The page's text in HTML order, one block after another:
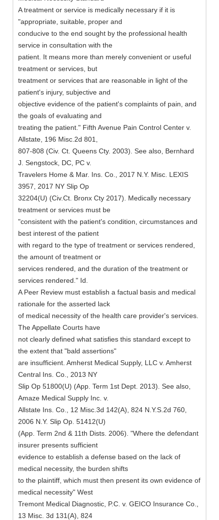
A treatment or service is medically necessary if it is
"appropriate, suitable, proper and
conducive to the end sought by the professional health
service in consultation with the
patient. It means more than merely convenient or useful
treatment or services, but
treatment or services that are reasonable in light of the
patient's injury, subjective and
objective evidence of the patient's complaints of pain, and
the goals of evaluating and
treating the patient." Fifth Avenue Pain Control Center v.
Allstate, 196 Misc.2d 801,
807-808 (Civ. Ct. Queens Cty. 2003). See also, Bernhard
J. Sengstock, DC, PC v.
Travelers Home & Mar. Ins. Co., 2017 N.Y. Misc. LEXIS
3957, 2017 NY Slip Op
32204(U) (Civ.Ct. Bronx Cty 2017). Medically necessary
treatment or services must be
"consistent with the patient's condition, circumstances and
best interest of the patient
with regard to the type of treatment or services rendered,
the amount of treatment or
services rendered, and the duration of the treatment or
services rendered." Id.
A Peer Review must establish a factual basis and medical
rationale for the asserted lack
of medical necessity of the health care provider's services.
The Appellate Courts have
not clearly defined what satisfies this standard except to
the extent that "bald assertions"
are insufficient. Amherst Medical Supply, LLC v. Amherst
Central Ins. Co., 2013 NY
Slip Op 51800(U) (App. Term 1st Dept. 2013). See also,
Amaze Medical Supply Inc. v.
Allstate Ins. Co., 12 Misc.3d 142(A), 824 N.Y.S.2d 760,
2006 N.Y. Slip Op. 51412(U)
(App. Term 2nd & 11th Dists. 2006). "Where the defendant
insurer presents sufficient
evidence to establish a defense based on the lack of
medical necessity, the burden shifts
to the plaintiff, which must then present its own evidence of
medical necessity" West
Tremont Medical Diagnostic, P.C. v. GEICO Insurance Co.,
13 Misc. 3d 131(A), 824